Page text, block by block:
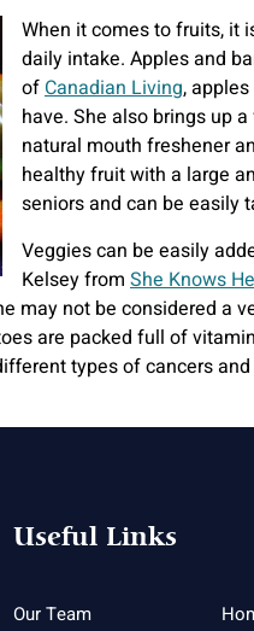
When it comes to fruits, it
daily intake. Apples and
ofCanadian Living,
have. She also brings up
natural mouth freshener
healthy fruit with a large
seniors and can be easily
Veggies can be easily
Kelsey from She Knows
may not be considered a
are packed full of
types of cancers
Useful Links
Our Team